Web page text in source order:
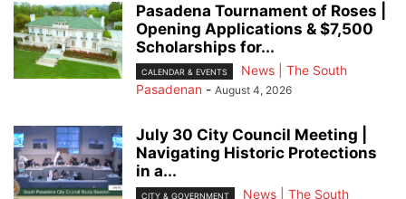
Pasadena Tournament of Roses |
Opening Applications & $7,500
Scholarships for...
CALENDAR & EVENTS
News | The South
Pasadenan - August 4, 2026
July 30 City Council Meeting |
Navigating Historic Protections
in a...
CITY & GOVERNMENT
News | The South